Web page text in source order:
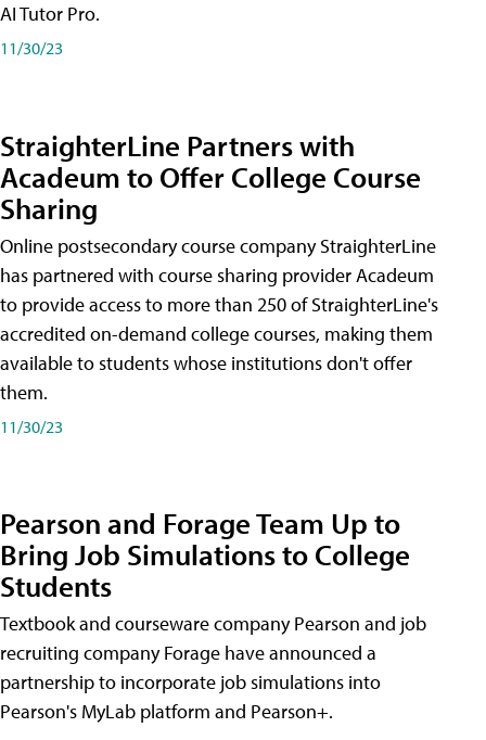
AI Tutor Pro.
11/30/23
StraighterLine Partners with
Acadeum to Offer College Course
Sharing
Online postsecondary course company StraighterLine
has partnered with course sharing provider Acadeum
to provide access to more than 250 of StraighterLine's
accredited on-demand college courses, making them
available to students whose institutions don't offer
them.
11/30/23
Pearson and Forage Team Up to
Bring Job Simulations to College
Students
Textbook and courseware company Pearson and job
recruiting company Forage have announced a
partnership to incorporate job simulations into
Pearson's MyLab platform and Pearson+.